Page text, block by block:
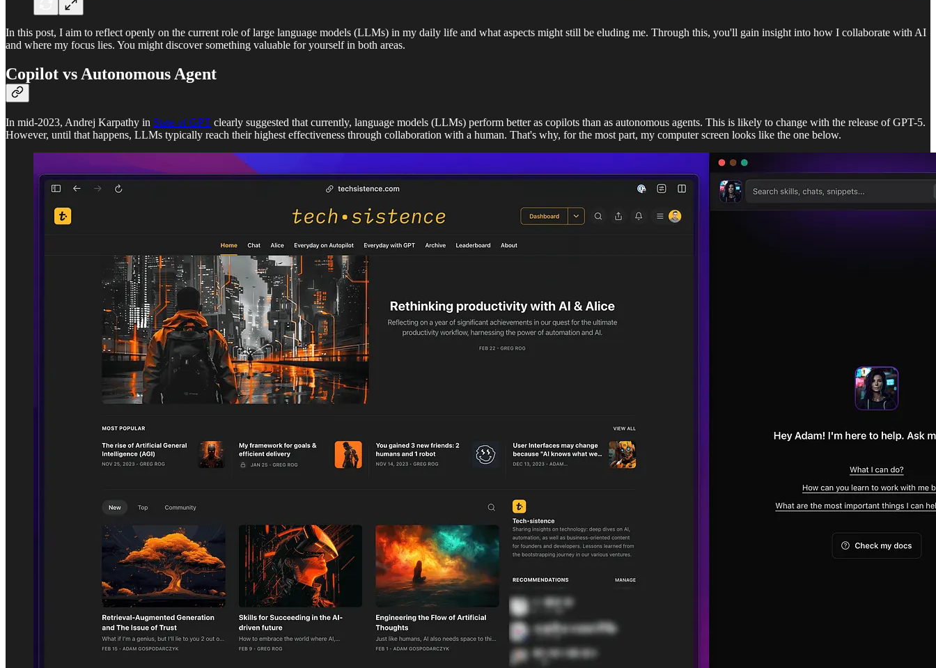
In this post, I aim to reflect openly on the current role of large language models (LLMs) in my daily life and what aspects might still be eluding me. Through this, you'll gain insight into how I collaborate with AI
and where my focus lies. You might discover something valuable for yourself in both areas.
Copilot vs Autonomous Agent
In mid-2023, Andrej Karpathy in State of GPT clearly suggested that currently, language models (LLMs) perform better as copilots than as autonomous agents. This is likely to change with the release of GPT-5.
However, until that happens, LLMs typically reach their highest effectiveness through collaboration with a human. That's why, for the most part, my computer screen looks like the one below.